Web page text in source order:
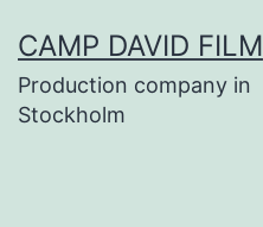
to
content
CAMP DAVID FILM
Production company in
Stockholm